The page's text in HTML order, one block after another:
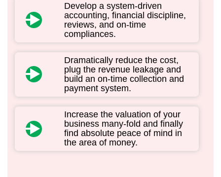
Develop a system-driven
accounting, financial discipline,
reviews, and on-time
compliances.
Dramatically reduce the cost,
plug the revenue leakage and
build an on-time collection and
payment system.
Increase the valuation of your
business many-fold and finally
find absolute peace of mind in
the area of money.